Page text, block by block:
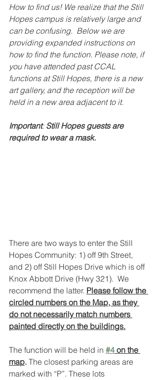
How to find us! We realize that the Still
Hopes campus is relatively large and
can be confusing.  Below we are
providing expanded instructions on
how to find the function. Please note, if
you have attended past CCAL
functions at Still Hopes, there is a new
art gallery, and the reception will be
held in a new area adjacent to it.
Important: Still Hopes guests are
required to wear a mask.
There are two ways to enter the Still
Hopes Community: 1) off 9th Street,
and 2) off Still Hopes Drive which is off
Knox Abbott Drive (Hwy 321).  We
recommend the latter. Please follow the
circled numbers on the Map, as they
do not necessarily match numbers
painted directly on the buildings.
The function will be held in #4 on the
map. The closest parking areas are
marked with “P”. These lots